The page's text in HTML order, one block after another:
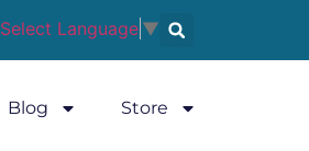
Select Language ▼
Blog Store